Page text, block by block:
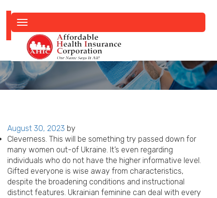
navigation
Posted
on
August 30, 2023 by
Cleverness. This will be something try passed down for
many women out-of Ukraine. It’s even regarding
individuals who do not have the higher informative level.
Gifted everyone is wise away from characteristics,
despite the broadening conditions and instructional
distinct features. Ukrainian feminine can deal with every